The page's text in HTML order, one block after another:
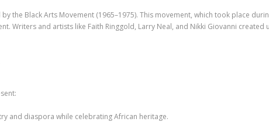
the Black Arts Movement (1965–1975). This movement, which took place
Writers and artists like Faith Ringgold, Larry Neal, and Nikki Giovanni
and diaspora while celebrating African heritage.